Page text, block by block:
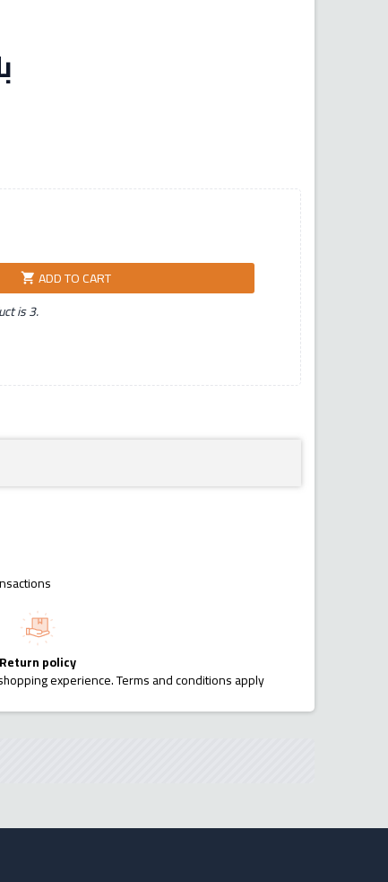
shopping_cart ADD TO CART
is 3.
Return policy
experience. Terms and conditions apply